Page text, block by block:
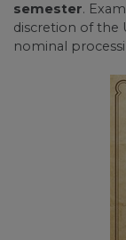
semester.
discretion of the
nominal